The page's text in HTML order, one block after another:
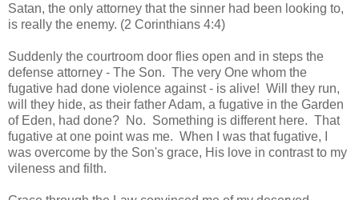
Satan, the only attorney that the sinner had been looking to,
is really the enemy. (2 Corinthians 4:4)
Suddenly the courtroom door flies open and in steps the
defense attorney - The Son. The very One whom the
fugative had done violence against - is alive! Will they run,
will they hide, as their father Adam, a fugative in the Garden
of Eden, had done? No. Something is different here. That
fugative at one point was me. When I was that fugative, I
was overcome by the Son's grace, His love in contrast to my
vileness and filth.